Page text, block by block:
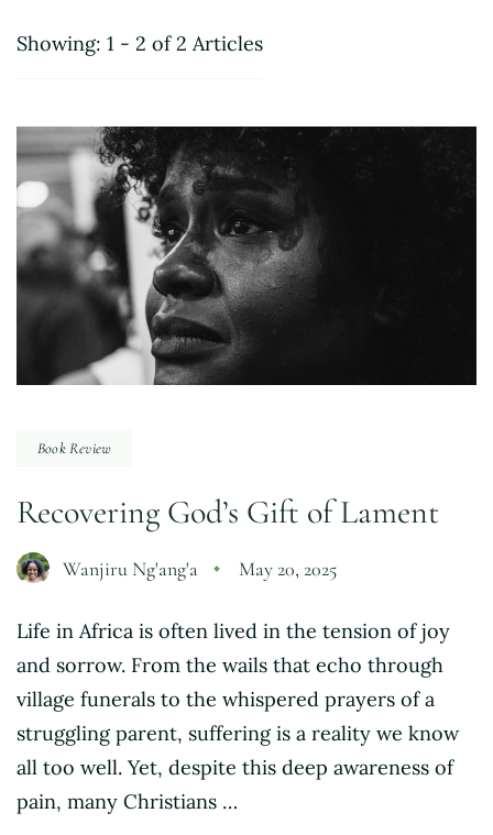
Showing: 1 - 2 of 2 Articles
Book Review
Recovering God’s Gift of Lament
Wanjiru Ng'ang'a May 20, 2025
Life in Africa is often lived in the tension of joy
and sorrow. From the wails that echo through
village funerals to the whispered prayers of a
struggling parent, suffering is a reality we know
all too well. Yet, despite this deep awareness of
pain, many Christians …